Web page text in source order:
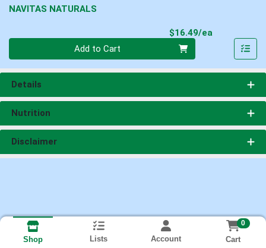
NAVITAS NATURALS
$16.49/ea
Add to Cart
Details
Nutrition
Disclaimer
Shop Lists Account
0
Cart